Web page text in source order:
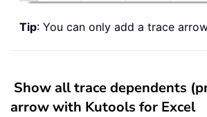
Tip: You can only add a trace
Show all trace dependents
arrow with Kutools for Excel